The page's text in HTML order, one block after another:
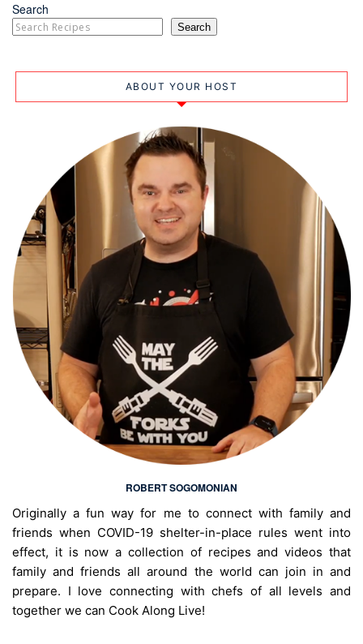
Search
Search
ABOUT YOUR HOST
ROBERT SOGOMONIAN
Originally a fun way for me to connect with family and
friends when COVID-19 shelter-in-place rules went into
effect, it is now a collection of recipes and videos that
family and friends all around the world can join in and
prepare. I love connecting with chefs of all levels and
together we can Cook Along Live!